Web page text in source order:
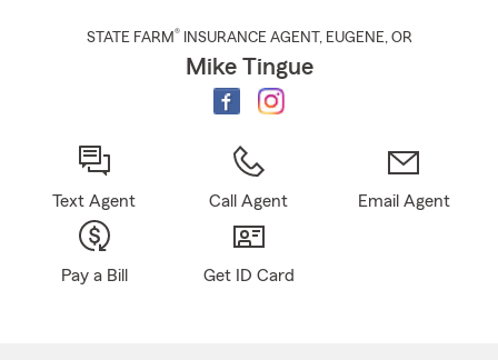
STATE FARM® INSURANCE AGENT , EUGENE, OR
Mike Tingue
Text Agent Call Agent Email Agent
Pay a Bill Get ID Card